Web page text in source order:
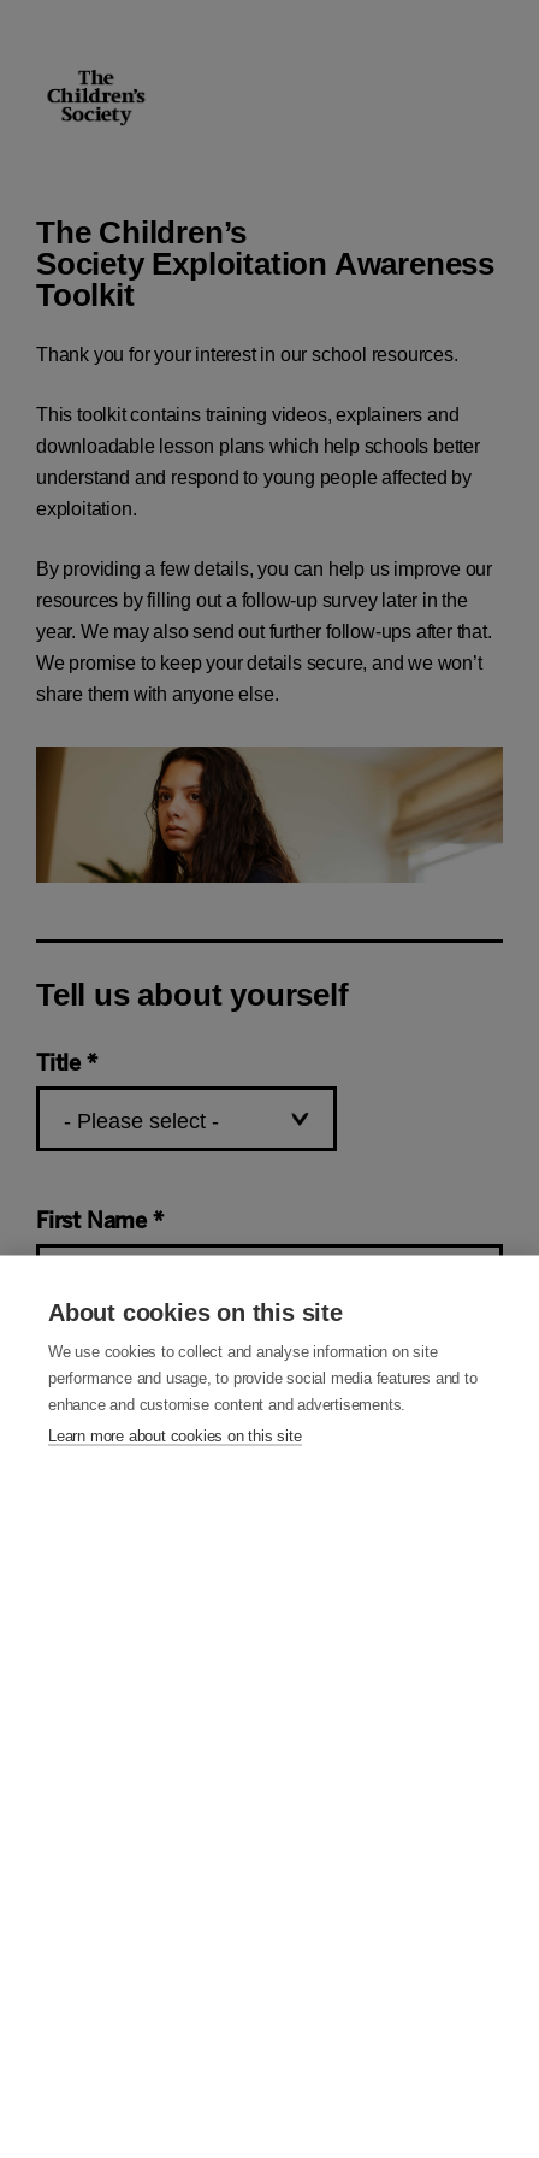
About cookies on this site
We use cookies to collect and analyse information on site
performance and usage, to provide social media features and to
enhance and customise content and advertisements.
Learn more about cookies on this site
The Children’s
Society Exploitation Awareness
Toolkit
Thank you for your interest in our school resources.
This toolkit contains training videos, explainers and
downloadable lesson plans which help schools better
understand and respond to young people affected by
exploitation.
By providing a few details, you can help us improve our
resources by filling out a follow-up survey later in the
year. We may also send out further follow-ups after that.
We promise to keep your details secure, and we won’t
share them with anyone else.
Tell us about yourself
Title
First Name
Last Name